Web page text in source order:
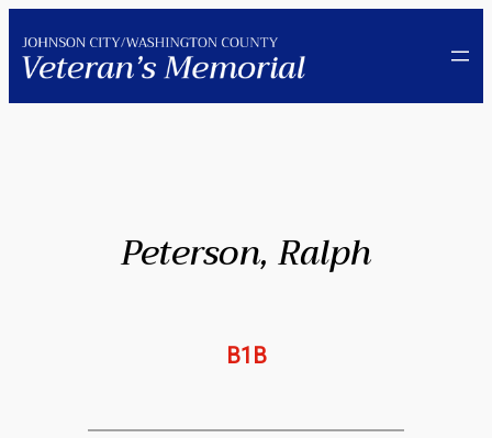
to
content
Peterson, Ralph
B1B